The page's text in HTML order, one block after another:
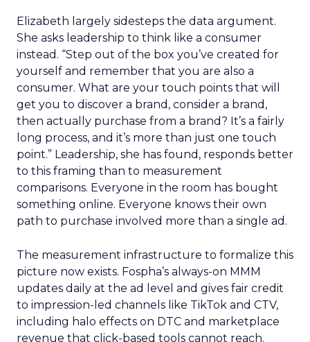
Elizabeth largely sidesteps the data argument.
She asks leadership to think like a consumer
instead. “Step out of the box you’ve created for
yourself and remember that you are also a
consumer. What are your touch points that will
get you to discover a brand, consider a brand,
then actually purchase from a brand? It’s a fairly
long process, and it’s more than just one touch
point.” Leadership, she has found, responds better
to this framing than to measurement
comparisons. Everyone in the room has bought
something online. Everyone knows their own
path to purchase involved more than a single ad.
The measurement infrastructure to formalize this
picture now exists. Fospha’s always-on MMM
updates daily at the ad level and gives fair credit
to impression-led channels like TikTok and CTV,
including halo effects on DTC and marketplace
revenue that click-based tools cannot reach.